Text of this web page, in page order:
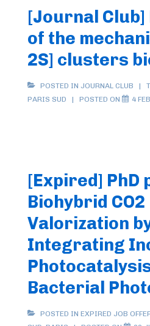
[Journal
of the
2S] clusters
POSTED IN JOURNAL CLUB
PARIS SUD
POSTED ON 4
[Expired] PhD
Biohybrid CO2
Valorization
Integrating
Bacterial
POSTED IN EXPIRED JOB